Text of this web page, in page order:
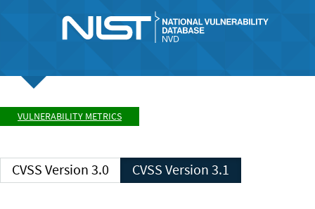
VULNERABILITY METRICS
CVSS Version 3.0 CVSS Version 3.1